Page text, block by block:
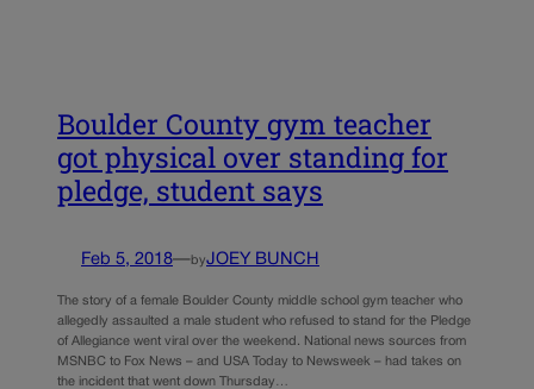
Boulder County gym teacher
got physical over standing for
pledge, student says
Feb 5, 2018—byJOEY BUNCH
The story of a female Boulder County middle school gym teacher who
allegedly assaulted a male student who refused to stand for the Pledge
of Allegiance went viral over the weekend. National news sources from
MSNBC to Fox News – and USA Today to Newsweek – had takes on
the incident that went down Thursday…